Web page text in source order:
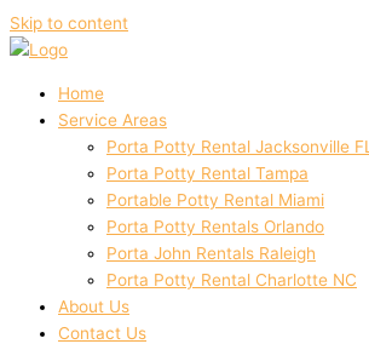
Skip to content
Home
Service Areas
Porta Potty Rental Jacksonville FL
Porta Potty Rental Tampa
Portable Potty Rental Miami
Porta Potty Rentals Orlando
Porta John Rentals Raleigh
Porta Potty Rental Charlotte NC
About Us
Contact Us